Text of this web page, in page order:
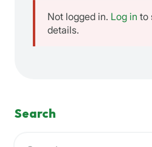
Not logged in. Log in to
details.
Search